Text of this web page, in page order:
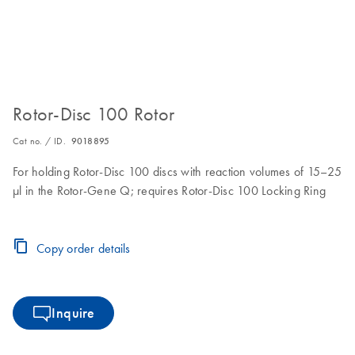
Rotor-Disc 100 Rotor
Cat no. / ID. 9018895
For holding Rotor-Disc 100 discs with reaction volumes of 15–25
µl in the Rotor-Gene Q; requires Rotor-Disc 100 Locking Ring
Copy order details
Inquire